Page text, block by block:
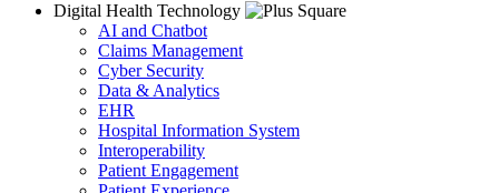
Digital Health Technology
AI and Chatbot
Claims Management
Cyber Security
Data & Analytics
EHR
Hospital Information System
Interoperability
Patient Engagement